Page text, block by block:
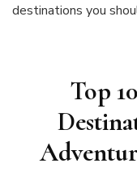
destinations you
Top